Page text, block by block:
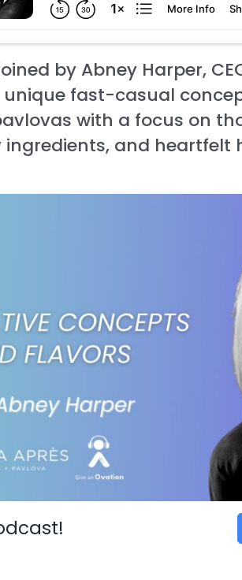
by Abney Harper,
unique fast-casual
with a focus on
and heartfelt